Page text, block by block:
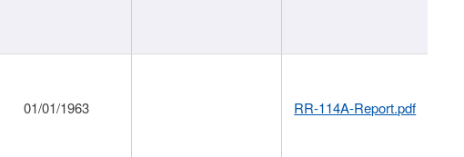
01/01/1963 RR-114A-Report.pdf